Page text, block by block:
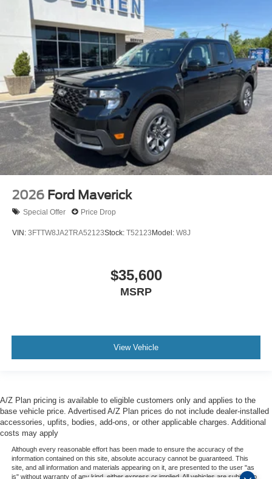
2026 Ford Maverick
Special Offer Price Drop
VIN: 3FTTW8JA2TRA52123Stock: T52123 Model: W8J
$35,600
MSRP
View Vehicle
A/Z Plan pricing is available to eligible customers only and applies to the
base vehicle price. Advertised A/Z Plan prices do not include dealer-installed
accessories, upfits, bodies, add-ons, or other applicable charges. Additional
costs may apply
Although every reasonable effort has been made to ensure the accuracy of the
information contained on this site, absolute accuracy cannot be guaranteed. This
site, and all information and materials appearing on it, are presented to the user "as
is" without warranty of any kind, either express or implied. All vehicles are subject to